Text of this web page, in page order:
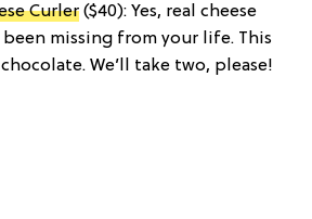
Curler ($40): Yes, real cheese
been missing from your life. This
We’ll take two, please!